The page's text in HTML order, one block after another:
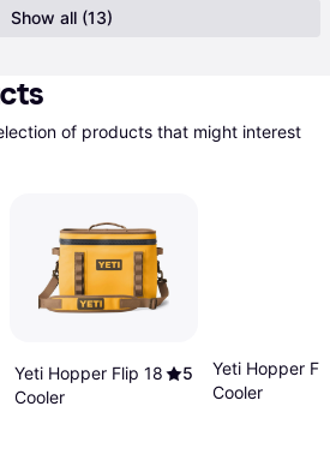
Show all (13)
of products that might interest
Yeti Hopper Flip 18
Cooler
5
Yeti Hopper
Cooler